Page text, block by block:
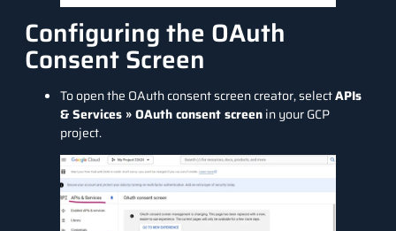
Configuring the OAuth
Consent Screen
To open the OAuth consent screen creator, selectAPIs
& Services » OAuth consent screenin your GCP
project.